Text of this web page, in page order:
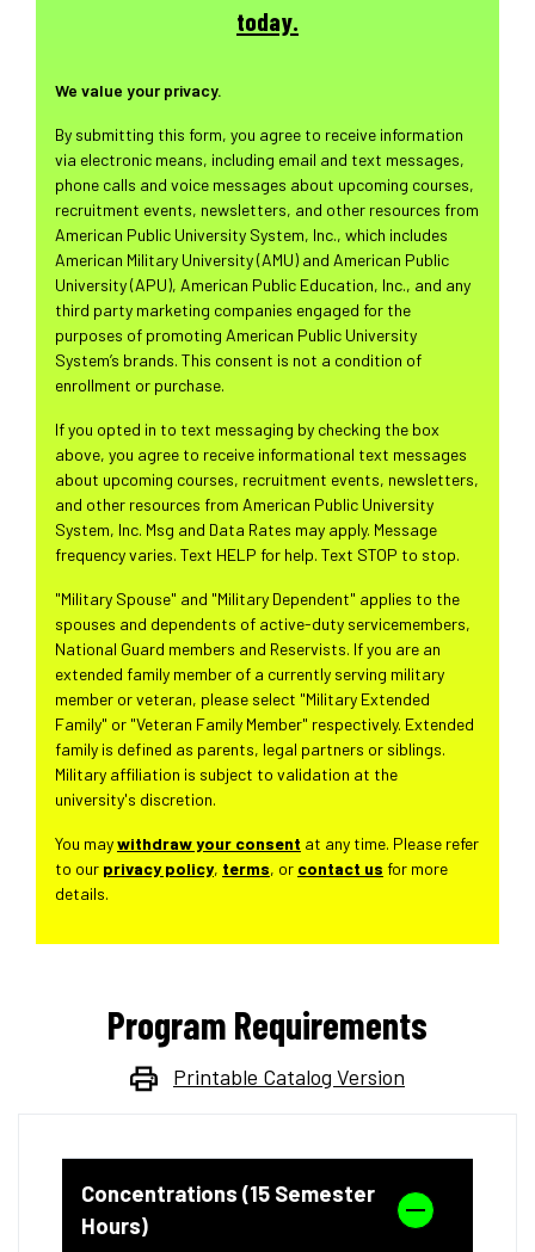
today.
We value your privacy.
By submitting this form, you agree to receive information
via electronic means, including email and text messages,
phone calls and voice messages about upcoming courses,
recruitment events, newsletters, and other resources from
American Public University System, Inc., which includes
American Military University (AMU) and American Public
University (APU), American Public Education, Inc., and any
third party marketing companies engaged for the
purposes of promoting American Public University
System’s brands. This consent is not a condition of
enrollment or purchase.
If you opted in to text messaging by checking the box
above, you agree to receive informational text messages
about upcoming courses, recruitment events, newsletters,
and other resources from American Public University
System, Inc. Msg and Data Rates may apply. Message
frequency varies. Text HELP for help. Text STOP to stop.
"Military Spouse" and "Military Dependent" applies to the
spouses and dependents of active-duty servicemembers,
National Guard members and Reservists. If you are an
extended family member of a currently serving military
member or veteran, please select "Military Extended
Family" or "Veteran Family Member" respectively. Extended
family is defined as parents, legal partners or siblings.
Military affiliation is subject to validation at the
university's discretion.
You maywithdraw your consent at any time. Please refer
to our privacy policy, terms, or contact us for more
details.
Program Requirements
Printable Catalog Version
Concentrations (15 Semester
Hours)